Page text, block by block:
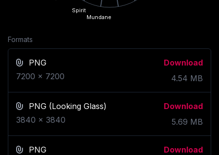
Mundane
Spirit
Formats
PNG
Download
7200 x 7200 4.54 MB
PNG (Looking Glass)
Download
3840 x 3840 5.69 MB
PNG
Download